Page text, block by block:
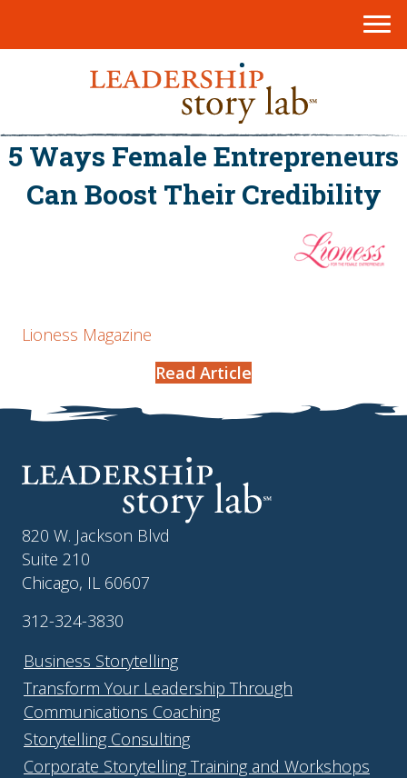
5 Ways Female Entrepreneurs
Can Boost Their Credibility
Lioness Magazine
Read Article
820 W. Jackson Blvd
Suite 210
Chicago, IL 60607
312-324-3830
Business Storytelling
Transform Your Leadership Through
Communications Coaching
Storytelling Consulting
Corporate Storytelling Training and Workshops